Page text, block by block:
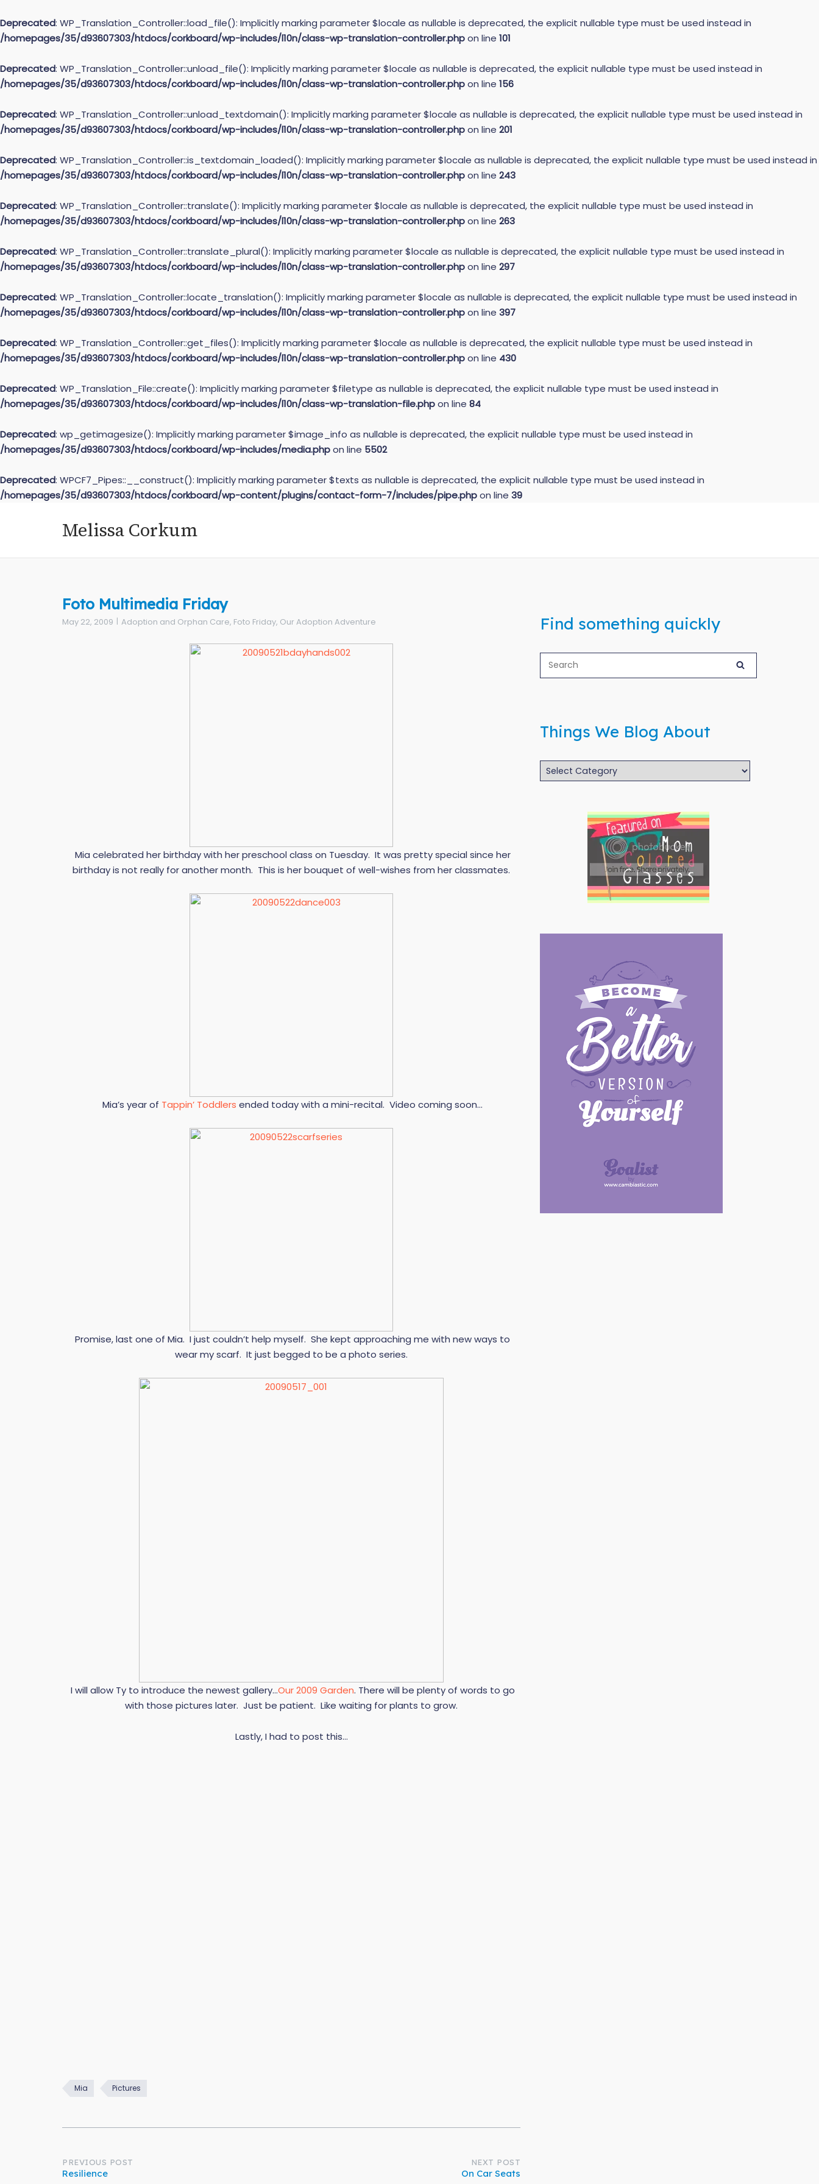
Deprecated: WP_Translation_Controller::load_file(): Implicitly marking parameter $locale as nullable is deprecated, the explicit nullable type must be used instead in
/homepages/35/d93607303/htdocs/corkboard/wp-includes/l10n/class-wp-translation-controller.phpon line 101
Deprecated: WP_Translation_Controller::unload_file(): Implicitly marking parameter $locale as nullable is deprecated, the explicit nullable type must be used instead in
/homepages/35/d93607303/htdocs/corkboard/wp-includes/l10n/class-wp-translation-controller.phpon line 156
Deprecated: WP_Translation_Controller::unload_textdomain(): Implicitly marking parameter $locale as nullable is deprecated, the explicit nullable type must be used instead in
/homepages/35/d93607303/htdocs/corkboard/wp-includes/l10n/class-wp-translation-controller.phpon line 201
Deprecated: WP_Translation_Controller::is_textdomain_loaded(): Implicitly marking parameter $locale as nullable is deprecated, the explicit nullable type must be used instead in
/homepages/35/d93607303/htdocs/corkboard/wp-includes/l10n/class-wp-translation-controller.phpon line 243
Deprecated: WP_Translation_Controller::translate(): Implicitly marking parameter $locale as nullable is deprecated, the explicit nullable type must be used instead in
/homepages/35/d93607303/htdocs/corkboard/wp-includes/l10n/class-wp-translation-controller.phpon line 263
Deprecated: WP_Translation_Controller::translate_plural(): Implicitly marking parameter $locale as nullable is deprecated, the explicit nullable type must be used instead in
/homepages/35/d93607303/htdocs/corkboard/wp-includes/l10n/class-wp-translation-controller.phpon line 297
Deprecated: WP_Translation_Controller::locate_translation(): Implicitly marking parameter $locale as nullable is deprecated, the explicit nullable type must be used instead in
/homepages/35/d93607303/htdocs/corkboard/wp-includes/l10n/class-wp-translation-controller.phpon line 397
Deprecated: WP_Translation_Controller::get_files(): Implicitly marking parameter $locale as nullable is deprecated, the explicit nullable type must be used instead in
/homepages/35/d93607303/htdocs/corkboard/wp-includes/l10n/class-wp-translation-controller.phpon line 430
Deprecated: WP_Translation_File::create(): Implicitly marking parameter $filetype as nullable is deprecated, the explicit nullable type must be used instead in
/homepages/35/d93607303/htdocs/corkboard/wp-includes/l10n/class-wp-translation-file.phpon line 84
Deprecated: wp_getimagesize(): Implicitly marking parameter $image_info as nullable is deprecated, the explicit nullable type must be used instead in
/homepages/35/d93607303/htdocs/corkboard/wp-includes/media.phpon line 5502
Deprecated: WPCF7_Pipes::__construct(): Implicitly marking parameter $texts as nullable is deprecated, the explicit nullable type must be used instead in
/homepages/35/d93607303/htdocs/corkboard/wp-content/plugins/contact-form-7/includes/pipe.phpon line 39
Melissa Corkum
Foto Multimedia Friday
May 22, 2009 Adoption and Orphan Care, Foto Friday, Our Adoption Adventure
Mia celebrated her birthday with her preschool class on Tuesday. It was pretty special since her
birthday is not really for another month. This is her bouquet of well-wishes from her classmates.
Mia’s year of Tappin’ Toddlersended today with a mini-recital. Video coming soon…
Promise, last one of Mia. I just couldn’t help myself. She kept approaching me with new ways to
wear my scarf. It just begged to be a photo series.
I will allow Ty to introduce the newest gallery…Our 2009 Garden. There will be plenty of words to go
with those pictures later. Just be patient. Like waiting for plants to grow.
Lastly, I had to post this…
Mia Pictures
Post
PREVIOUS POST
Resilience
NEXT POST
On Car Seats
Find something quickly
Things We Blog About
Things
We